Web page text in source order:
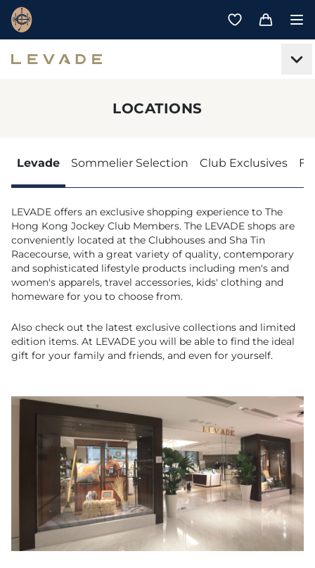
LOCATIONS
Levade Sommelier Selection Club Exclusives
LEVADE offers an exclusive shopping experience to The
Hong Kong Jockey Club Members. The LEVADE shops are
conveniently located at the Clubhouses and Sha Tin
Racecourse, with a great variety of quality, contemporary
and sophisticated lifestyle products including men's and
women's apparels, travel accessories, kids' clothing and
homeware for you to choose from.
Also check out the latest exclusive collections and limited
edition items. At LEVADE you will be able to find the ideal
gift for your family and friends, and even for yourself.